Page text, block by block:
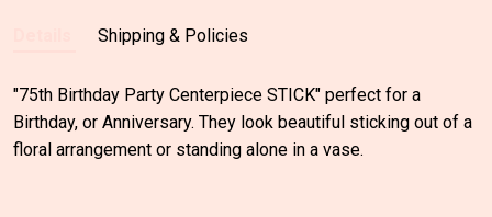
Shipping & Policies
"75th Birthday Party Centerpiece STICK" perfect for a
Birthday, or Anniversary. They look beautiful sticking out of a
floral arrangement or standing alone in a vase.